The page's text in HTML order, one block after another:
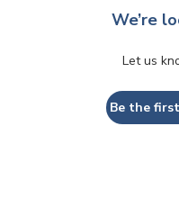
We’re
Let us
Be the